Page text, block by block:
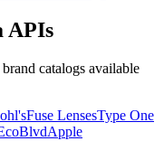
APIs
catalogs available
Fuse LensesType One
Apple